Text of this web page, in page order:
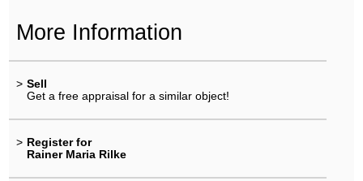
More Information
> Sell
Get a free appraisal for a similar object!
> Register for
Rainer Maria Rilke